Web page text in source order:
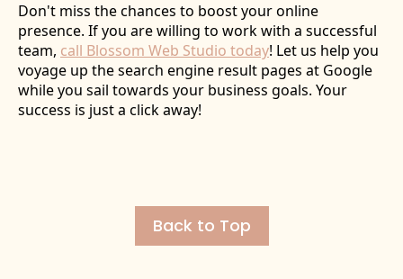
Don't miss the chances to boost your online
presence. If you are willing to work with a successful
team, call Blossom Web Studio today! Let us help you
voyage up the search engine result pages at Google
while you sail towards your business goals. Your
success is just a click away!
Back to Top